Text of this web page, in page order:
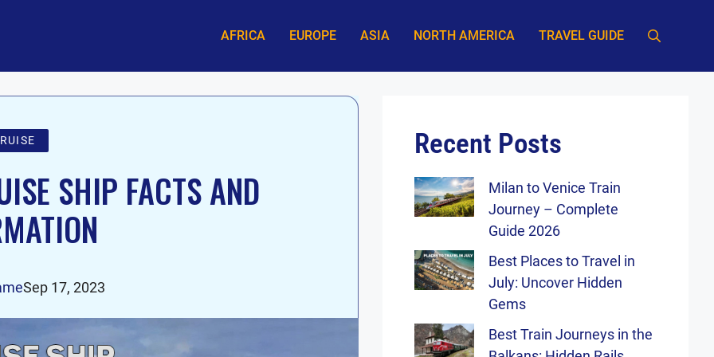
AFRICA EUROPE ASIA NORTH AMERICA TRAVEL GUIDE
SHIP FACTS AND
Sep 17, 2023
Recent Posts
Milan to Venice Train
Journey – Complete
Guide 2026
Best Places to Travel in
July: Uncover Hidden
Gems
Best Train Journeys in the